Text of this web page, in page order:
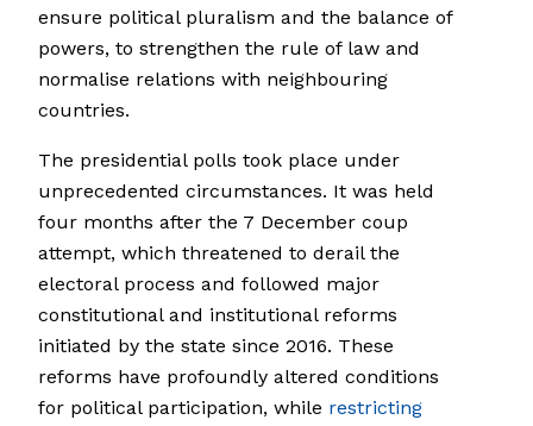
ensure political pluralism and the balance of
powers, to strengthen the rule of law and
normalise relations with neighbouring
countries.
The presidential polls took place under
unprecedented circumstances. It was held
four months after the 7 December coup
attempt, which threatened to derail the
electoral process and followed major
constitutional and institutional reforms
initiated by the state since 2016. These
reforms have profoundly altered conditions
for political participation, while restricting